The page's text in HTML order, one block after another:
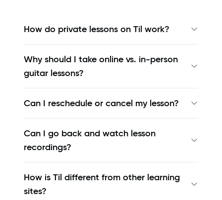
How do private lessons on Til work?
Why should I take online vs. in-person
guitar lessons?
Can I reschedule or cancel my lesson?
Can I go back and watch lesson
recordings?
How is Til different from other learning
sites?